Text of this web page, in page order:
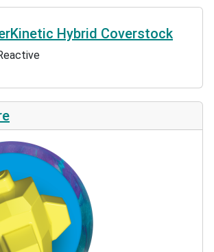
Hybrid Coverstock